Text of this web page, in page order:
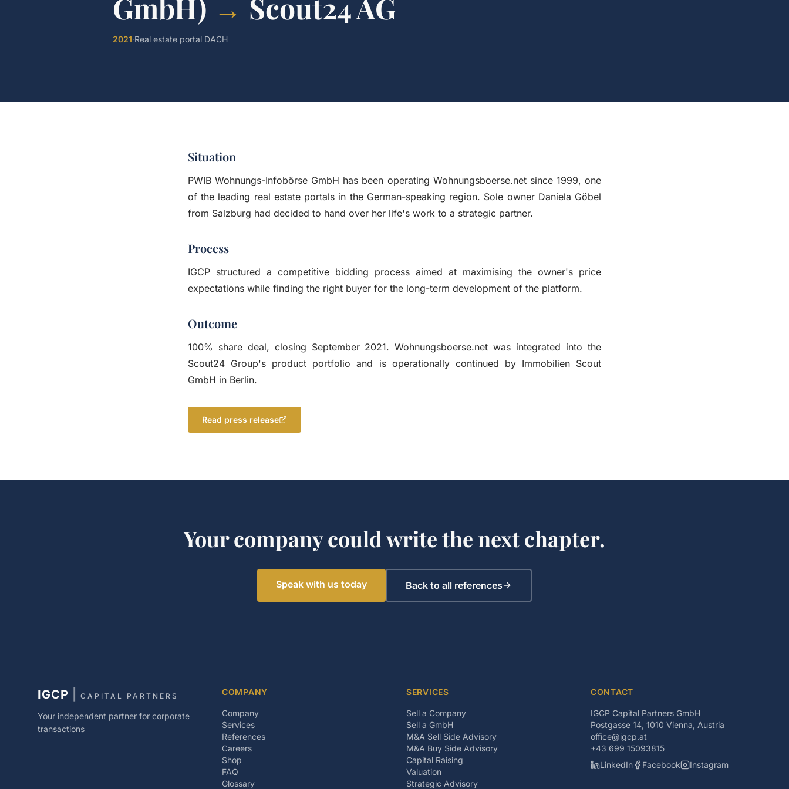
GmbH) → Scout24 AG
2021·Real estate portal DACH
Situation
PWIB Wohnungs-Infobörse GmbH has been operating Wohnungsboerse.net since 1999, one
of the leading real estate portals in the German-speaking region. Sole owner Daniela Göbel
from Salzburg had decided to hand over her life's work to a strategic partner.
Process
IGCP structured a competitive bidding process aimed at maximising the owner's price
expectations while finding the right buyer for the long-term development of the platform.
Outcome
100% share deal, closing September 2021. Wohnungsboerse.net was integrated into the
Scout24 Group's product portfolio and is operationally continued by Immobilien Scout
GmbH in Berlin.
Read press release
Your company could write the next chapter.
Speak with us today Back to all references
IGCP CAPITAL PARTNERS
Your independent partner for corporate
transactions
COMPANY
Company
Services
References
Careers
Shop
FAQ
Glossary
SERVICES
Sell a Company
Sell a GmbH
M&A Sell Side Advisory
M&A Buy Side Advisory
Capital Raising
Valuation
Strategic Advisory
CONTACT
IGCP Capital Partners GmbH
Postgasse 14, 1010 Vienna, Austria
office@igcp.at
+43 699 15093815
LinkedIn
Facebook Instagram